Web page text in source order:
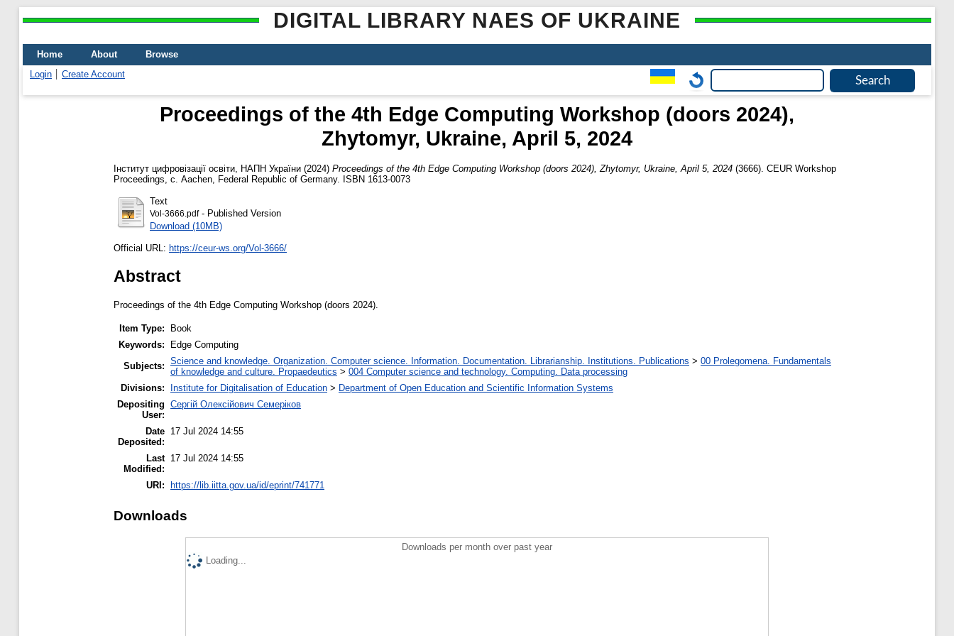
DIGITAL LIBRARY NAES OF UKRAINE
Home About
Browse
Login
Create Account
Proceedings of the 4th Edge Computing Workshop (doors 2024),
Zhytomyr, Ukraine, April 5, 2024
Інститут цифровізації освіти, НАПН України (2024) Proceedings of the 4th Edge Computing Workshop (doors 2024), Zhytomyr, Ukraine, April 5, 2024 (3666). CEUR Workshop
Proceedings, с. Aachen, Federal Republic of Germany. ISBN 1613-0073
Text
Vol-3666.pdf- Published Version
Download (10MB)
Official URL: https://ceur-ws.org/Vol-3666/
Abstract
Proceedings of the 4th Edge Computing Workshop (doors 2024).
Item Type:
Book
Keywords:
Edge Computing
Subjects: Science and knowledge. Organization. Computer science. Information. Documentation. Librarianship. Institutions. Publications > 00 Prolegomena. Fundamentals
of knowledge and culture. Propaedeutics > 004 Computer science and technology. Computing. Data processing
Divisions:
Institute for Digitalisation of Education > Department of Open Education and Scientific Information Systems
Depositing
User:
Сергій Олексійович Семеріков
Date
Deposited:
17 Jul 2024 14:55
Last
Modified:
17 Jul 2024 14:55
URI: https://lib.iitta.gov.ua/id/eprint/741771
Downloads
Downloads per month over past year
Loading...